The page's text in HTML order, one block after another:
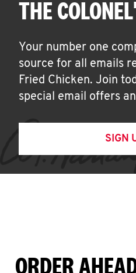
THE
Your number one
source for all emails
Fried Chicken. Join
special email offers
SIGN
ORDER